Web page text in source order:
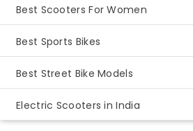
Best Scooters For Women
Best Sports Bikes
Best Street Bike Models
Electric Scooters in India